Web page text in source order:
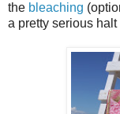
the bleaching
a pretty serious halt